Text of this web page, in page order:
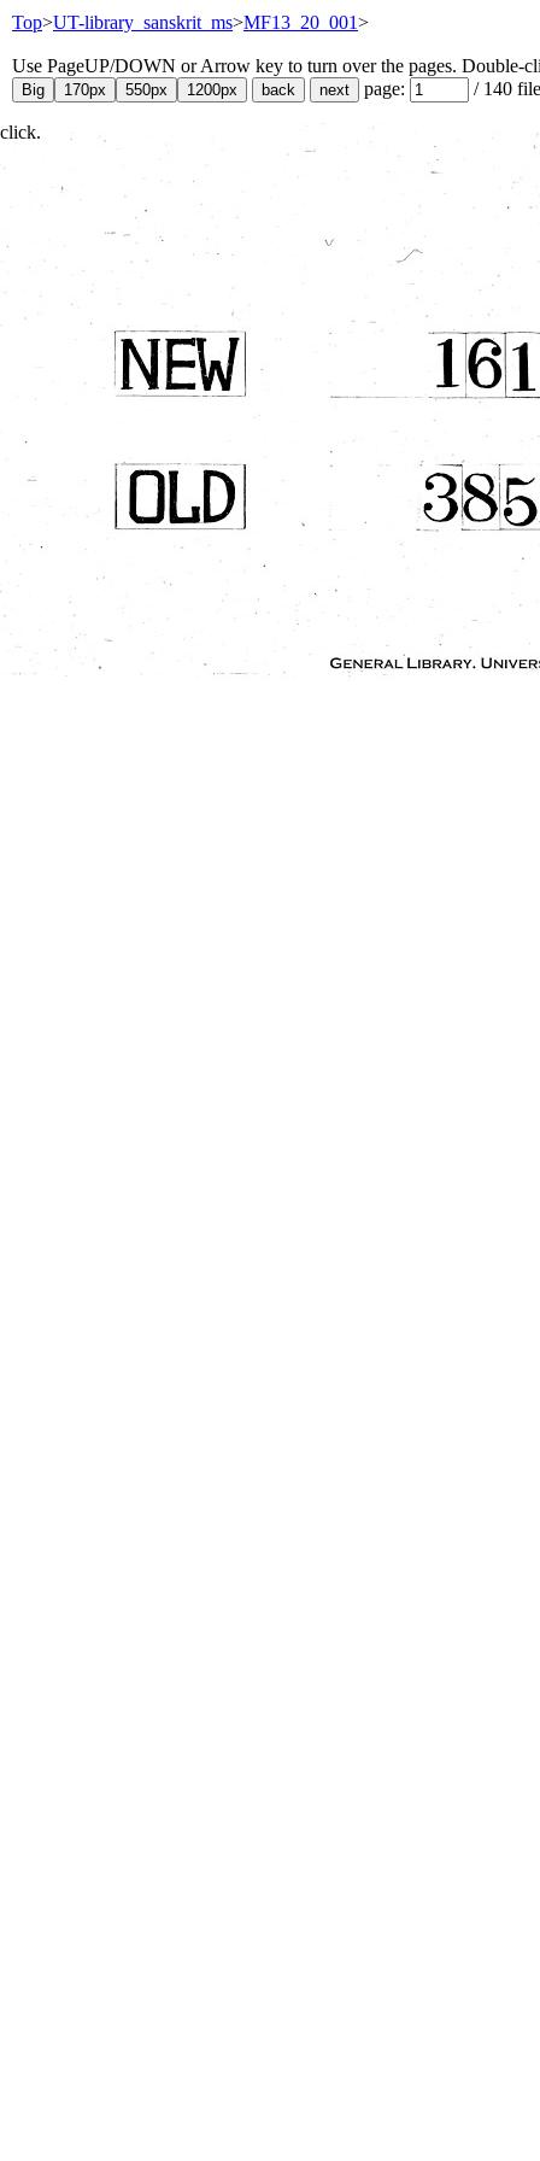
Top>UT-library_sanskrit_ms>MF13_20_001>
Use PageUP/DOWN or Arrow key to turn over the pages. Double-
page:
/ 140
click.